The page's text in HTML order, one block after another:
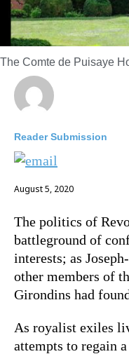
The Comte de Puisaye
Reader Submission
August 5, 2020
The politics of
battleground of
interests; as
other members of
Girondins had
As royalist exiles
attempts to regain